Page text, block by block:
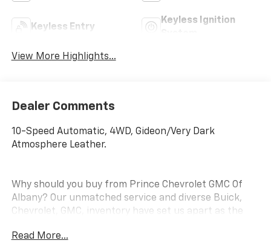
Keyless Entry
Keyless Ignition
View More Highlights...
Dealer Comments
10-Speed Automatic, 4WD, Gideon/Very Dark
Atmosphere Leather.
Why should you buy from Prince Chevrolet GMC Of
Albany? Our unmatched service and diverse Buick,
Chevrolet, GMC, inventory have set us apart as the
why we have the best reputation in the Albany area.
Read More...